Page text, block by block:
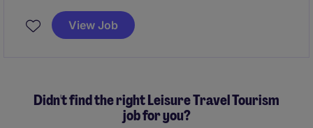
decision support across Thailand and Vietnam. This
role plays a pivotal part in a fast‑growing business
View Job
Didn't find the right Leisure Travel Tourism
job for you?